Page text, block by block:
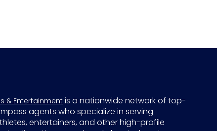
& Entertainment is a nationwide network of top-
agents who specialize in serving
entertainers, and other high-profile